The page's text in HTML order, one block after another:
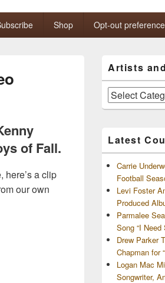
Shop Opt-out
of Fall.
here’s a clip
our own
Sidebar
Widget
Area
Artists
Artists
and
Latest
Carrie
Football
Levi Foster
Produced
Parmalee
Song “I Need
Drew Parker
Chapman for
Logan Mac
Songwriter,